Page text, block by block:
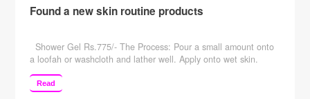
Found a new skin routine products
Shower Gel Rs.775/- The Process: Pour a small amount onto
a loofah or washcloth and lather well. Apply onto wet skin.
Rinse well Key Ingredients: Distilled water, Disodium Lauryl
Sulfosuccinate, Cocamidopropyl Betaine, Sodium Cocoyl
Isethionate, Cocomide MEA, Cocomide DEA, Glycerine, D-
Read